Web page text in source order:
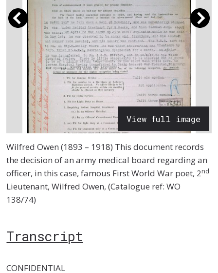
View full image
Wilfred Owen (1893 – 1918) This document records
the decision of an army medical board regarding an
officer, in this case, famous First World War poet, 2nd
Lieutenant, Wilfred Owen, (Catalogue ref: WO
138/74)
Transcript
CONFIDENTIAL